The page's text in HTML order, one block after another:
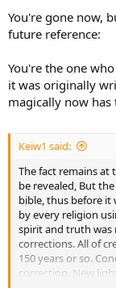
You're gone now,
future reference:
You're the one
it was originally
magically now has
Keiw1 said:
The fact remains
be revealed, But
bible, thus before it
by every religion
spirit and truth was
corrections. All of
150 years or so.
correction. New